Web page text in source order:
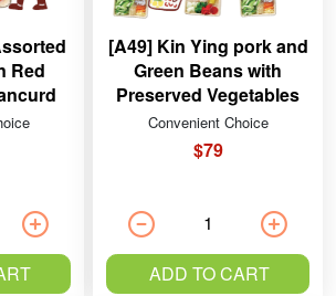
Red
[A49] Kin Ying pork and
Green Beans with
Preserved Vegetables
Convenient Choice
$79
ADD TO CART